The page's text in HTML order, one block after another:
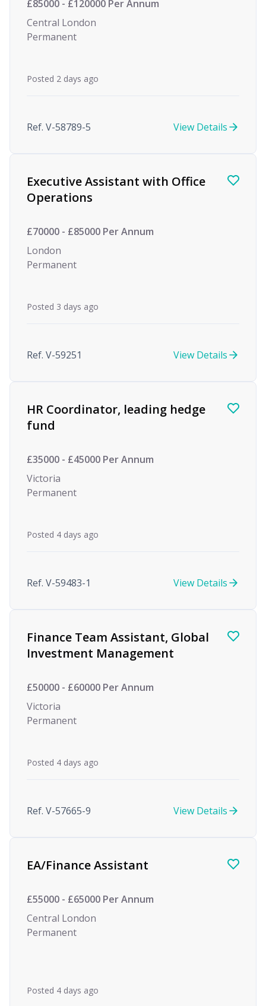
£85000 - £120000 Per Annum
Central London
Permanent
Posted 2 days ago
Ref. V-58789-5 View Details
Executive Assistant with Office
Operations
£70000 - £85000 Per Annum
London
Permanent
Posted 3 days ago
Ref. V-59251 View Details
HR Coordinator, leading hedge
fund
£35000 - £45000 Per Annum
Victoria
Permanent
Posted 4 days ago
Ref. V-59483-1 View Details
Finance Team Assistant, Global
Investment Management
£50000 - £60000 Per Annum
Victoria
Permanent
Posted 4 days ago
Ref. V-57665-9 View Details
EA/Finance Assistant
£55000 - £65000 Per Annum
Central London
Permanent
Posted 4 days ago